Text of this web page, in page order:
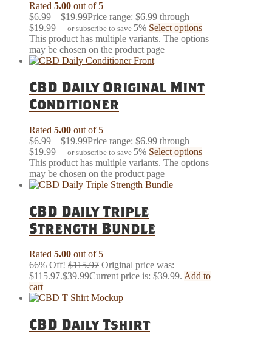
Rated 5.00 out of 5
$6.99 – $19.99Price range: $6.99 through
$19.99 — or subscribe to save 5% Select options
This product has multiple variants. The options
may be chosen on the product page
CBD Daily Original Mint
Conditioner
Rated 5.00 out of 5
$6.99 – $19.99Price range: $6.99 through
$19.99 — or subscribe to save 5% Select options
This product has multiple variants. The options
may be chosen on the product page
CBD Daily Triple
Strength Bundle
Rated 5.00 out of 5
66% Off! $115.97 Original price was:
$115.97.$39.99Current price is: $39.99. Add to
cart
CBD Daily Tshirt